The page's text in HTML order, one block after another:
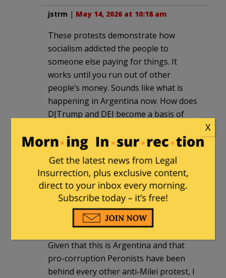
jstrm | May 14, 2026 at 10:18 am
These protests demonstrate how
socialism addicted the people to
someone else paying for things. It
works until you run out of other
people’s money. Sounds like what is
happening in Argentina now. How does
DJTrump and DEI become a basis of
guess the Argentine government could
raise taxes to pay for what the
protestors want (free universities) but
nothing is free. Some one or everyone
pays for it.
HarvardPhD|May 14, 2026 at 7:41 pm
Given that this is Argentina and that
pro-corruption Peronists have been
behind every other anti-Milei protest, I
X